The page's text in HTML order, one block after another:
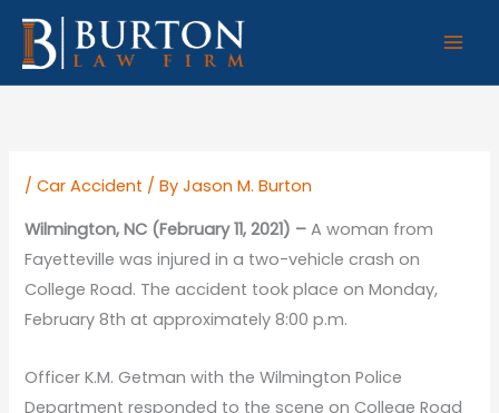
Skip
content
/Car Accident / ByJason M. Burton
Wilmington, NC (February 11, 2021) –A woman from
Fayetteville was injured in a two-vehicle crash on
College Road. The accident took place on Monday,
February 8th at approximately 8:00 p.m.
Officer K.M. Getman with the Wilmington Police
Department responded to the scene on College Road